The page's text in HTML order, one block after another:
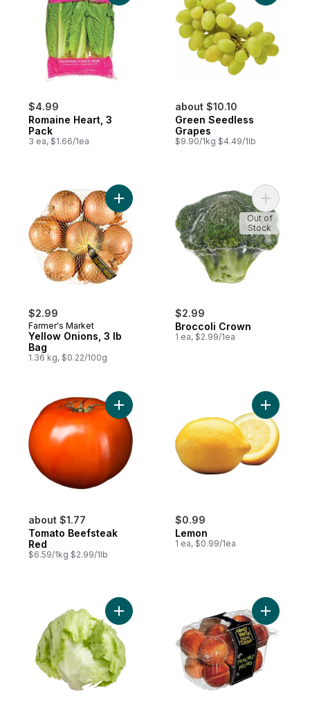
$4.99
Romaine Heart, 3
Pack
3 ea, $1.66/1ea
about $10.10
Green Seedless
Grapes
$9.90/1kg $4.49/1lb
$2.99
Farmer's Market
Yellow Onions, 3 lb
Bag
1.36 kg, $0.22/100g
Add Yellow Onions, 3 lb Bag to cart
$2.99
Broccoli Crown
1 ea, $2.99/1ea
Add
Out of
Stock
about $1.77
Tomato Beefsteak
Red
$6.59/1kg $2.99/1lb
Add Tomato Beefsteak Red to cart
$0.99
Lemon
1 ea, $0.99/1ea
Add
Add Lettuce Iceberg to cart